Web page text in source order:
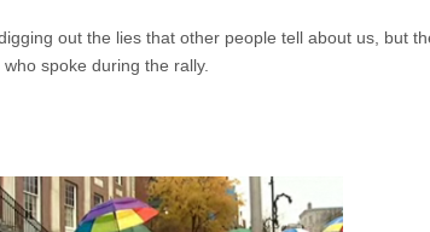
out the lies that other people tell about us, but
spoke during the rally.